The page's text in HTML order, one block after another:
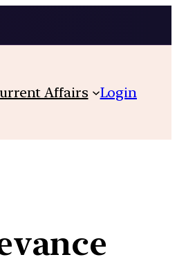
Affairs Login